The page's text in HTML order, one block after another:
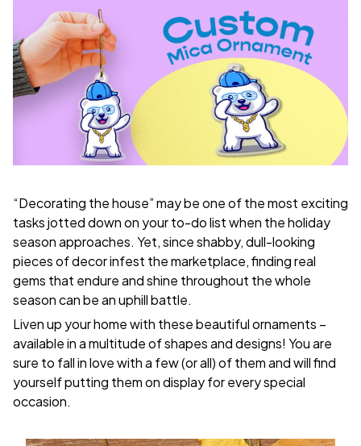
“Decorating the house” may be one of the most exciting
tasks jotted down on your to-do list when the holiday
season approaches. Yet, since shabby, dull-looking
pieces of decor infest the marketplace, finding real
gems that endure and shine throughout the whole
season can be an uphill battle.
Liven up your home with these beautiful ornaments –
available in a multitude of shapes and designs! You are
sure to fall in love with a few (or all) of them and will find
yourself putting them on display for every special
occasion.